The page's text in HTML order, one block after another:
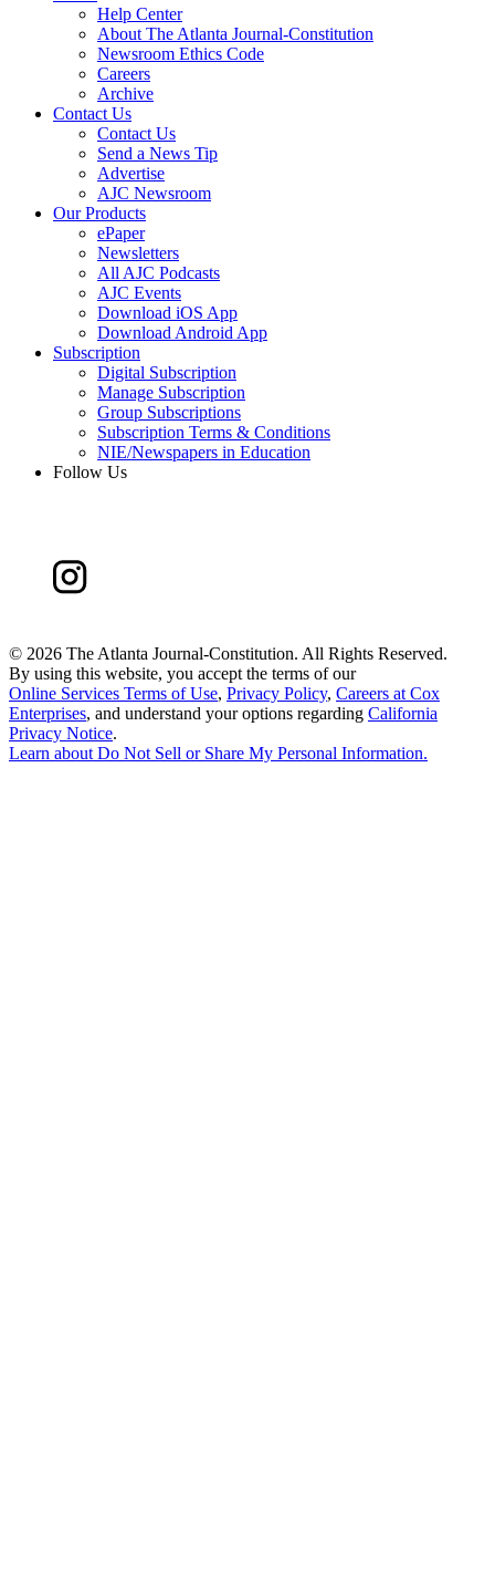
Help Center
About The Atlanta Journal-Constitution
Newsroom Ethics Code
Careers
Archive
Contact Us
Contact Us
Send a News Tip
Advertise
AJC Newsroom
Our Products
ePaper
Newsletters
All AJC Podcasts
AJC Events
Download iOS App
Download Android App
Subscription
Digital Subscription
Manage Subscription
Group Subscriptions
Subscription Terms & Conditions
NIE/Newspapers in Education
Follow Us
© 2026 The Atlanta Journal-Constitution. All Rights Reserved.
By using this website, you accept the terms of our
Online Services Terms of Use, Privacy Policy, Careers at Cox
Enterprises, and understand your options regarding California
Privacy Notice.
Learn about Do Not Sell or Share My Personal Information.